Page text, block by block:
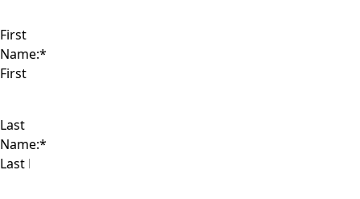
First
Name:*
Last
Name:*